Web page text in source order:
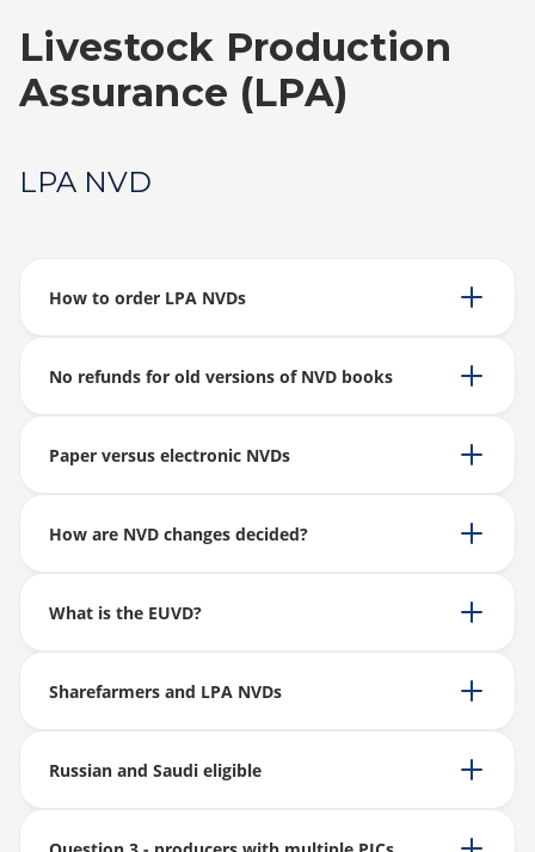
Livestock Production
Assurance (LPA)
LPA NVD
How to order LPA NVDs
No refunds for old versions of NVD books
Paper versus electronic NVDs
How are NVD changes decided?
What is the EUVD?
Sharefarmers and LPA NVDs
Russian and Saudi eligible